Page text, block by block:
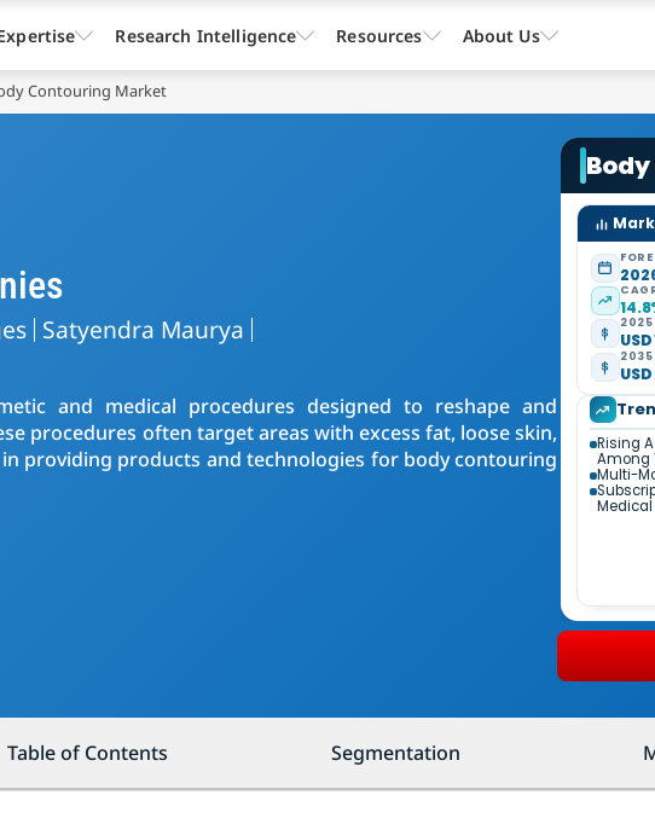
Contouring Market
Satyendra Maurya
and medical procedures designed to reshape and
procedures often target areas with excess fat, loose skin,
providing products and technologies for body contouring
2025
2035
Rising
Among
Multi-
Medical
Table of Contents Segmentation
Research Intelligence Resources About Us